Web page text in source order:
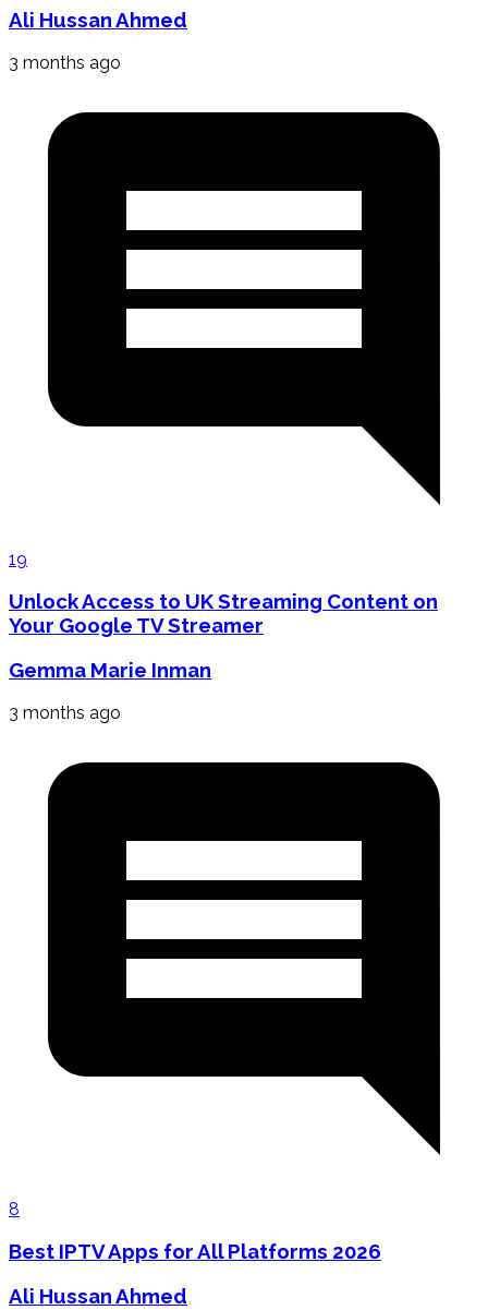
Ali Hussan Ahmed
3 months ago
19
Unlock Access to UK Streaming Content on
Your Google TV Streamer
Gemma Marie Inman
3 months ago
8
Best IPTV Apps for All Platforms 2026
Ali Hussan Ahmed